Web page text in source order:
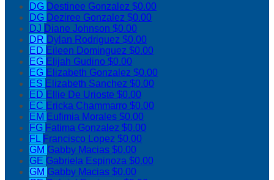
DG Destinee Gonzalez $0.00
DG Deziree Gonzalez $0.00
DJ Diane Johnson $0.00
DR Dylan Rodriguez $0.00
ED Eileen Dominguez $0.00
EG Elijah Gudino $0.00
EG Elizabeth Gonzalez $0.00
ES Elizabeth Sanchez $0.00
ED Ellie De Urioste $0.00
EC Ericka Chammarro $0.00
EM Eufimia Morales $0.00
FG Fatima Gonzalez $0.00
FL Francisco Lopez $0.00
GM Gabby Macias $0.00
GE Gabriela Espinoza $0.00
GM Gabby Macias $0.00